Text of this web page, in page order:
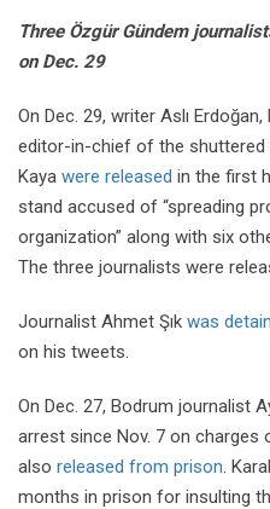
Three Özgür Gündem
on Dec. 29
On Dec. 29, writer Aslı
editor-in-chief of the shuttered
Kaya were released in the first
stand accused of “spreading
organization” along with six
The three journalists were
Journalist Ahmet Şık was
on his tweets.
On Dec. 27, Bodrum journalist
arrest since Nov. 7 on charges
also released from prison.
months in prison for insulting